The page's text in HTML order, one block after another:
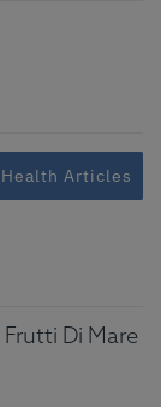
Health Articles
Di Mare